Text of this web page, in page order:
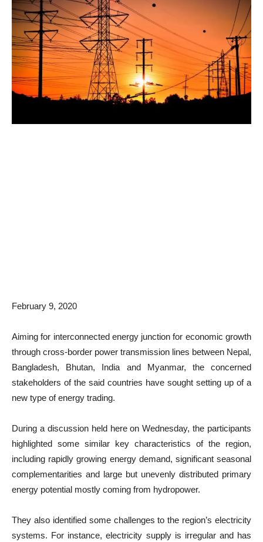
February 9, 2020
Aiming for interconnected energy junction for economic growth
through cross-border power transmission lines between Nepal,
Bangladesh, Bhutan, India and Myanmar, the concerned
stakeholders of the said countries have sought setting up of a
new type of energy trading.
During a discussion held here on Wednesday, the participants
highlighted some similar key characteristics of the region,
including rapidly growing energy demand, significant seasonal
complementarities and large but unevenly distributed primary
energy potential mostly coming from hydropower.
They also identified some challenges to the region’s electricity
systems. For instance, electricity supply is irregular and has